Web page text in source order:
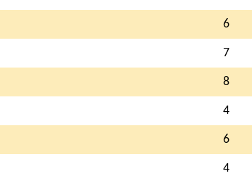
6
7
8
4
6
4